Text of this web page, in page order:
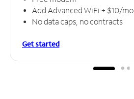
Add Advanced WiFi + $10/mo
No data caps, no contracts
Get started